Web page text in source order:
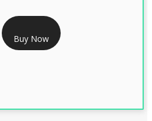
RS 1299/- Only
ORGANISATION- 2YEAR
Buy Now